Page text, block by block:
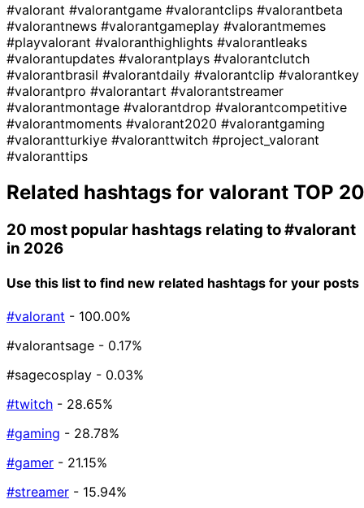
#valorant #valorantgame #valorantclips #valorantbeta
#valorantnews #valorantgameplay #valorantmemes
#playvalorant #valoranthighlights #valorantleaks
#valorantupdates #valorantplays #valorantclutch
#valorantbrasil #valorantdaily #valorantclip #valorantkey
#valorantpro #valorantart #valorantstreamer
#valorantmontage #valorantdrop #valorantcompetitive
#valorantmoments #valorant2020 #valorantgaming
#valorantturkiye #valoranttwitch #project_valorant
#valoranttips
Related hashtags for valorant TOP 20
20 most popular hashtags relating to#valorant
in 2026
Use this list to find new related hashtags for your posts
#valorant - 100.00%
#valorantsage - 0.17%
#sagecosplay - 0.03%
#twitch - 28.65%
#gaming - 28.78%
#gamer - 21.15%
#streamer - 15.94%